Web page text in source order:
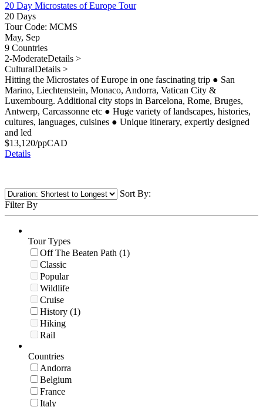
20 Day Microstates of Europe Tour
20 Days
Tour Code: MCMS
May, Sep
9 Countries
2-ModerateDetails >
CulturalDetails >
Hitting the Microstates of Europe in one fascinating trip ● San
Marino, Liechtenstein, Monaco, Andorra, Vatican City &
Luxembourg. Additional city stops in Barcelona, Rome, Bruges,
Antwerp, Carcassonne etc ● Huge variety of landscapes, histories,
cultures, languages, cuisines ● Unique itinerary, expertly designed
and led
$13,120/ppCAD
Details
Sort By:
Filter By
Tour Types
Off The Beaten Path (1)
Classic
Popular
Wildlife
Cruise
History (1)
Hiking
Rail
Countries
Andorra
Belgium
France
Italy